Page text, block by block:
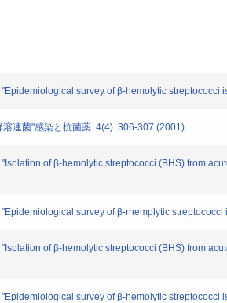
survey of β-hemolytic
溶連菌"感染と抗菌薬. 4(4). 306-307 (2001)
of β-hemolytic streptococci (BHS) from
"Epidemiological survey of β-rhemplytic
of β-hemolytic streptococci (BHS) from
survey of β-hemolytic